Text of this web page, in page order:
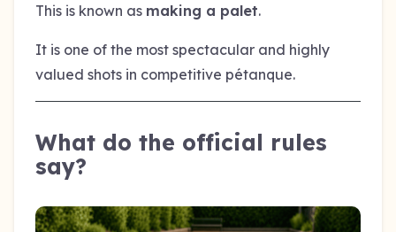
This is known as making a palet.
It is one of the most spectacular and highly
valued shots in competitive pétanque.
What do the official rules
say?